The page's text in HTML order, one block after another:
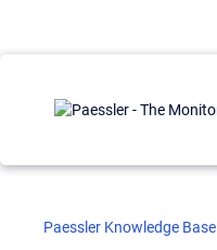
Paessler Knowledge Base